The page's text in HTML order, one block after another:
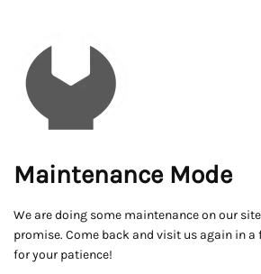
Maintenance Mode
We are doing some maintenance on our
promise. Come back and visit us again in a
for your patience!